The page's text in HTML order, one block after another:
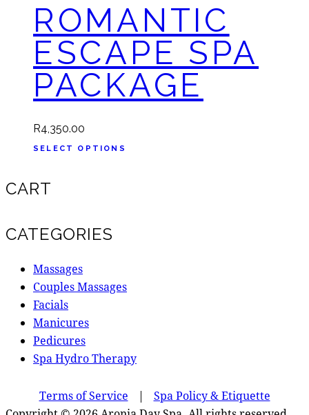
ROMANTIC
ESCAPE SPA
PACKAGE
R4,350.00
SELECT OPTIONS
CART
CATEGORIES
Massages
Couples Massages
Facials
Manicures
Pedicures
Spa Hydro Therapy
Terms of Service |
Spa Policy & Etiquette